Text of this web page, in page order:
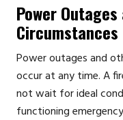
Power
Circumstances
Power outages and
occur at any time. A
not wait for ideal
functioning